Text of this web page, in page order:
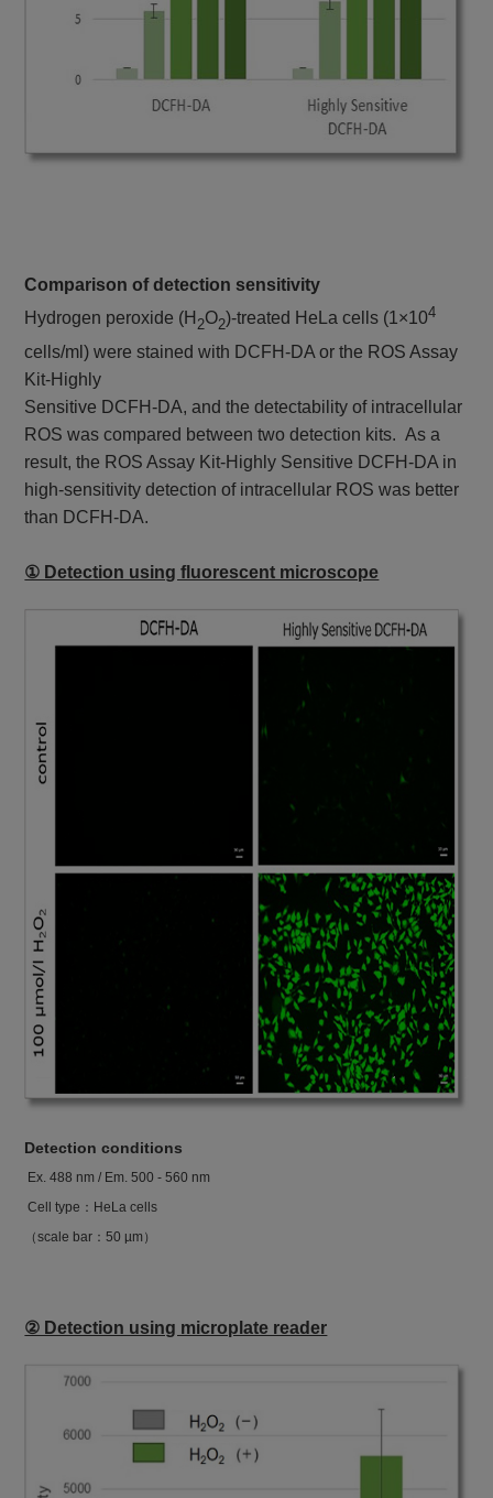
Comparison of detection sensitivity
Hydrogen peroxide (H 2O2)-treated HeLa cells (1×104
cells/ml) were stained with DCFH-DA or the ROS Assay
Kit-Highly
Sensitive DCFH-DA, and the detectability of intracellular
ROS was compared between two detection kits. As a
result, the ROS Assay Kit-Highly Sensitive DCFH-DA in
high-sensitivity detection of intracellular ROS was better
than DCFH-DA.
① Detection using fluorescent microscope
Detection conditions
Ex. 488 nm / Em. 500 - 560 nm
Cell type：HeLa cells
（scale bar：50 µm）
② Detection using microplate reader